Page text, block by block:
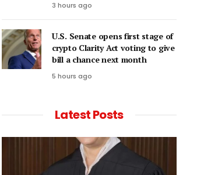
3 hours ago
U.S. Senate opens first stage of
crypto Clarity Act voting to give
bill a chance next month
5 hours ago
Latest Posts